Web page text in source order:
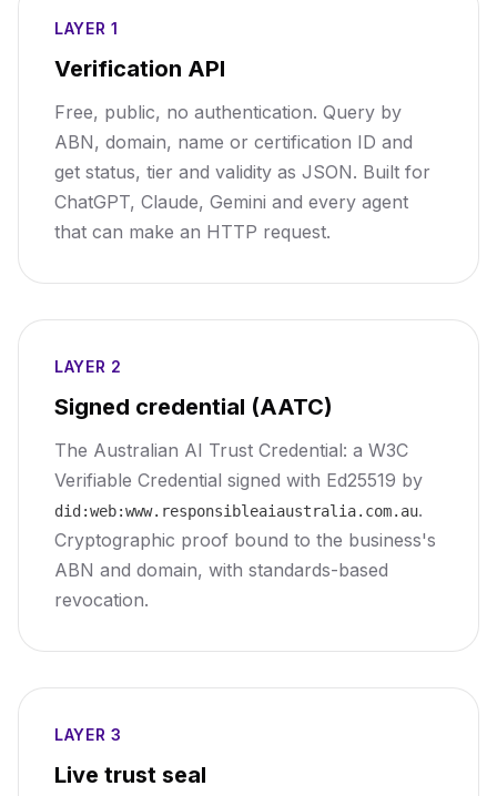
LAYER 1
Verification API
Free, public, no authentication. Query by
ABN, domain, name or certification ID and
get status, tier and validity as JSON. Built for
ChatGPT, Claude, Gemini and every agent
that can make an HTTP request.
LAYER 2
Signed credential (AATC)
The Australian AI Trust Credential: a W3C
Verifiable Credential signed with Ed25519 by
did:web:www.responsibleaiaustralia.com.au.
Cryptographic proof bound to the business's
ABN and domain, with standards-based
revocation.
LAYER 3
Live trust seal